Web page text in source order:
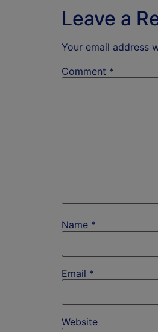
Leave a
Your email address
Comment *
Name *
Email *
Website